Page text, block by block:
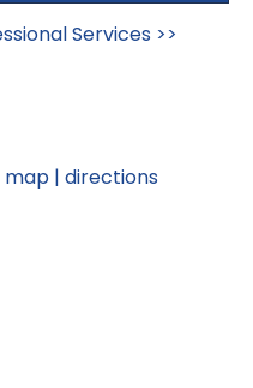
Services >>
map | directions